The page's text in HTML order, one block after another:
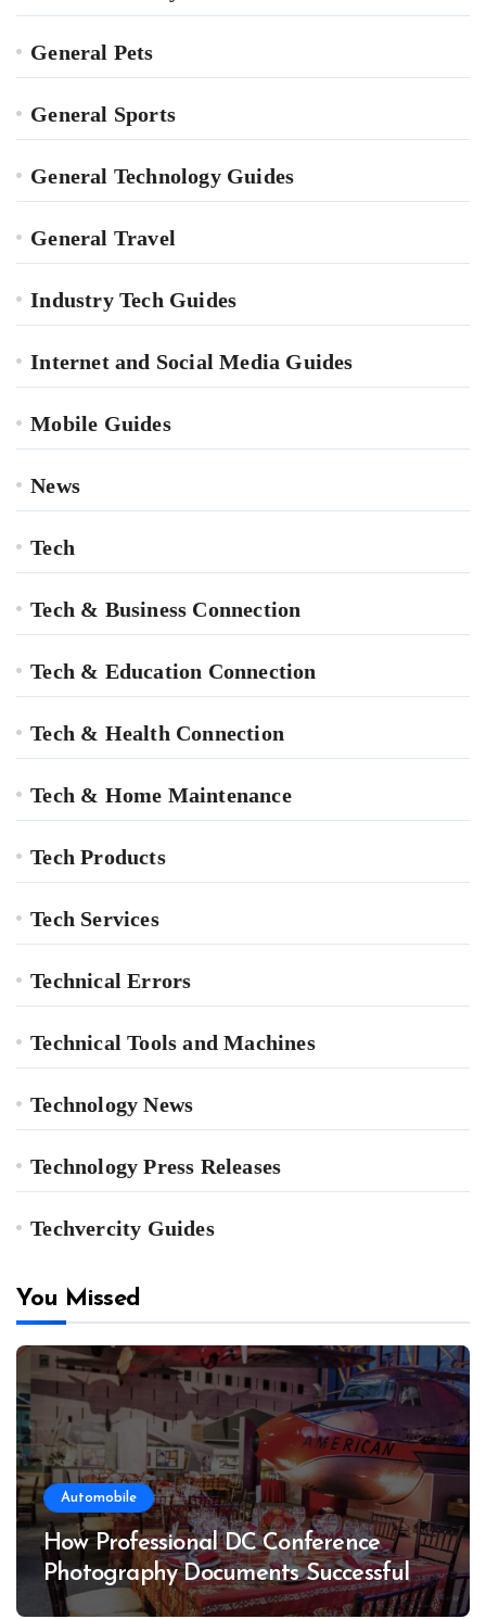
General Pets
General Sports
General Technology Guides
General Travel
Industry Tech Guides
Internet and Social Media Guides
Mobile Guides
News
Tech
Tech & Business Connection
Tech & Education Connection
Tech & Health Connection
Tech & Home Maintenance
Tech Products
Tech Services
Technical Errors
Technical Tools and Machines
Technology News
Technology Press Releases
Techvercity Guides
You Missed
Automobile
How Professional DC Conference
Photography Documents Successful
Conferences